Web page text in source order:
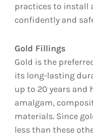
practices to install
confidently and
Gold Fillings
Gold is the
its long-lasting
up to 20 years and
amalgam,
materials. Since
less than these